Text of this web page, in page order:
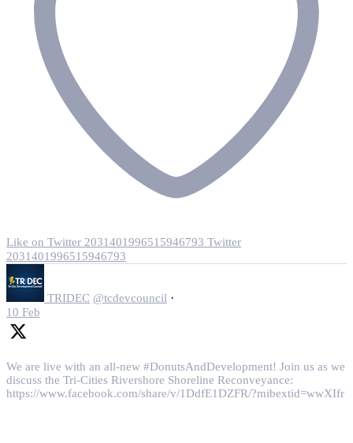
Like on Twitter 2031401996515946793 Twitter
2031401996515946793
TRIDEC @tcdevcouncil ·
10 Feb
We are live with an all-new #DonutsAndDevelopment! Join us as we
discuss the Tri-Cities Rivershore Shoreline Reconveyance:
https://www.facebook.com/share/v/1DdfE1DZFR/?mibextid=wwXIfr